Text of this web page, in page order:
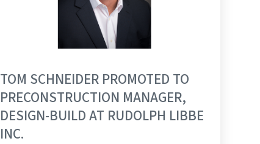
TOM SCHNEIDER PROMOTED TO
PRECONSTRUCTION MANAGER,
DESIGN-BUILD AT RUDOLPH LIBBE
INC.